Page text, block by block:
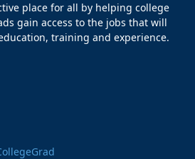
place for all by helping college
gain access to the jobs that will
training and experience.